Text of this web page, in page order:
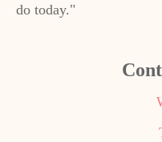
do today."